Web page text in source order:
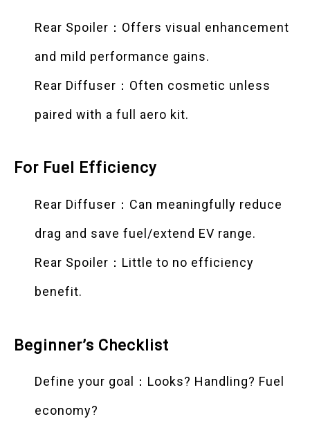
Rear Spoiler：Offers visual enhancement
and mild performance gains.
Rear Diffuser：Often cosmetic unless
paired with a full aero kit.
For Fuel Efficiency
Rear Diffuser：Can meaningfully reduce
drag and save fuel/extend EV range.
Rear Spoiler：Little to no efficiency
benefit.
Beginner’s Checklist
Define your goal：Looks? Handling? Fuel
economy?